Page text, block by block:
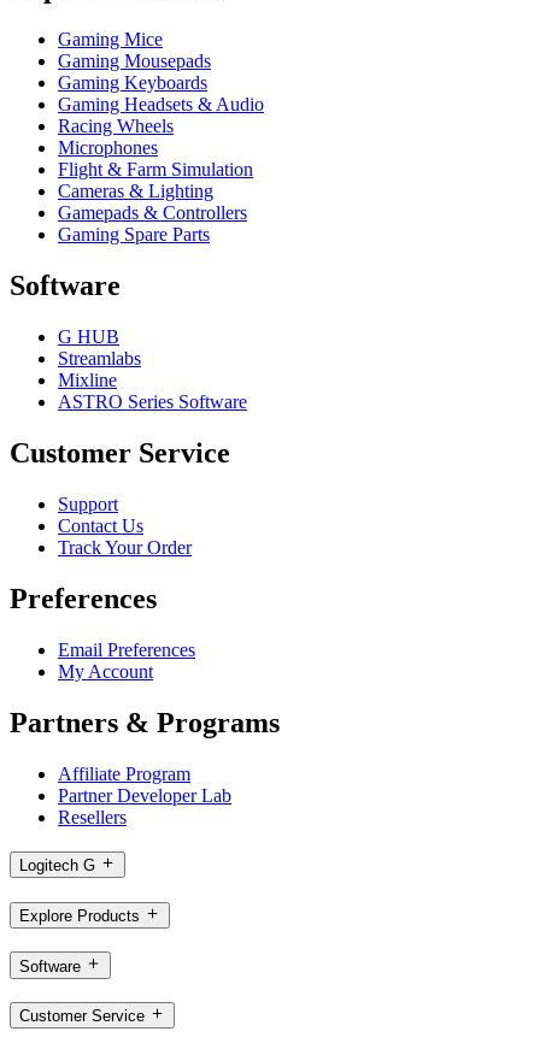
Gaming Mice
Gaming Mousepads
Gaming Keyboards
Gaming Headsets & Audio
Racing Wheels
Microphones
Flight & Farm Simulation
Cameras & Lighting
Gamepads & Controllers
Gaming Spare Parts
Software
G HUB
Streamlabs
Mixline
ASTRO Series Software
Customer Service
Support
Contact Us
Track Your Order
Preferences
Email Preferences
My Account
Partners & Programs
Affiliate Program
Partner Developer Lab
Resellers
Logitech G
Explore Products
Software
Customer Service